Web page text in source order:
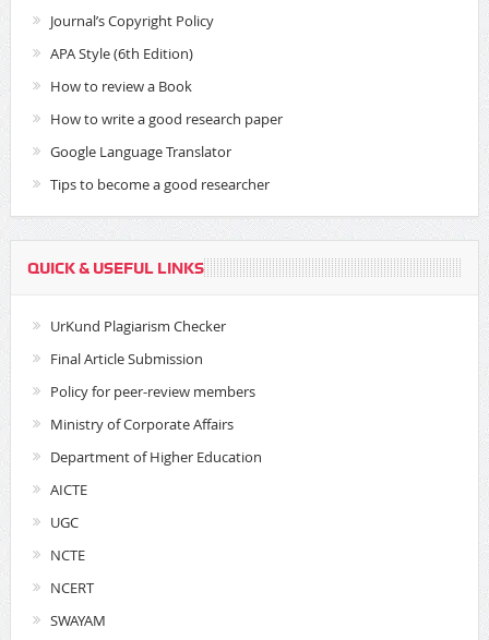
Journal’s Copyright Policy
APA Style (6th Edition)
How to review a Book
How to write a good research paper
Google Language Translator
Tips to become a good researcher
QUICK & USEFUL LINKS
UrKund Plagiarism Checker
Final Article Submission
Policy for peer-review members
Ministry of Corporate Affairs
Department of Higher Education
AICTE
UGC
NCTE
NCERT
SWAYAM